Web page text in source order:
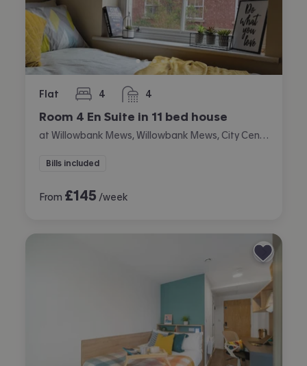
Flat 4
bedrooms 4
bathrooms
Room 4 En Suite in 11 bed house
Bills included
From £145 /week